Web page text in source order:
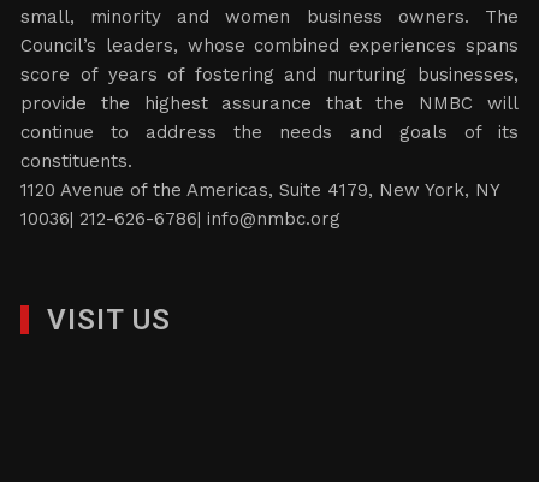
small, minority and women business owners. The
Council’s leaders, whose combined experiences spans
score of years of fostering and nurturing businesses,
provide the highest assurance that the NMBC will
continue to address the needs and goals of its
constituents.
1120 Avenue of the Americas, Suite 4179, New York, NY
10036| 212-626-6786|info@nmbc.org
VISIT US